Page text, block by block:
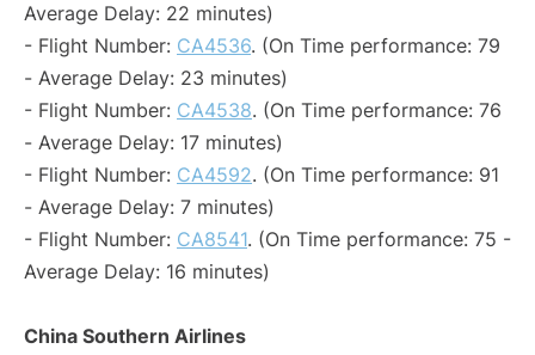
Average Delay: 22 minutes)
- Flight Number: CA4536. (On Time performance: 79
- Average Delay: 23 minutes)
- Flight Number: CA4538. (On Time performance: 76
- Average Delay: 17 minutes)
- Flight Number: CA4592. (On Time performance: 91
- Average Delay: 7 minutes)
- Flight Number: CA8541. (On Time performance: 75 -
Average Delay: 16 minutes)
China Southern Airlines